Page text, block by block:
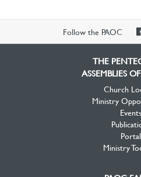
Follow the PAOC
THE
ASSEMBLIES
Church
Ministry
Events
Portal
Ministry